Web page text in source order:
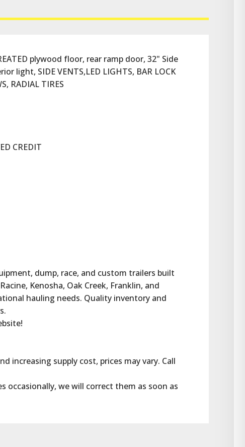
plywood floor, rear ramp door, 32" Side
light, SIDE VENTS,LED LIGHTS, BAR LOCK
RADIAL TIRES
CREDIT
dump, race, and custom trailers built
Kenosha, Oak Creek, Franklin, and
hauling needs. Quality inventory and
increasing supply cost, prices may vary. Call
occasionally, we will correct them as soon as